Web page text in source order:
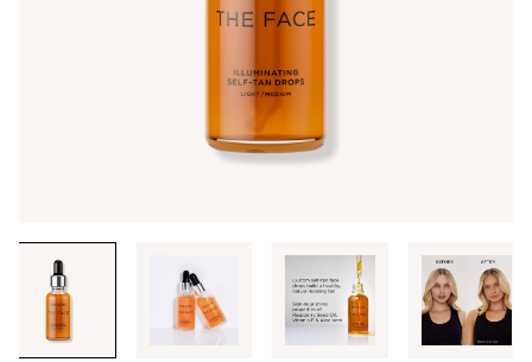
through
images